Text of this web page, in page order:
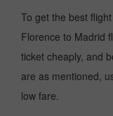
To get the best
Florence to Madrid
ticket cheaply, and
are as mentioned,
low fare.